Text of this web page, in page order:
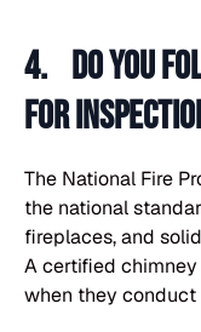
4. Do you
for
The National Fire
the national
fireplaces, and
A certified
when they